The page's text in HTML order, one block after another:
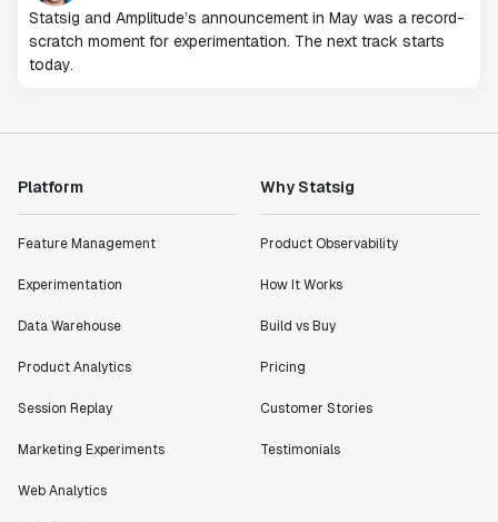
Statsig and Amplitude’s announcement in May was a record-
scratch moment for experimentation. The next track starts
today.
Platform
Feature Management
Experimentation
Data Warehouse
Product Analytics
Session Replay
Marketing Experiments
Web Analytics
Why Statsig
Product Observability
How It Works
Build vs Buy
Pricing
Customer Stories
Testimonials